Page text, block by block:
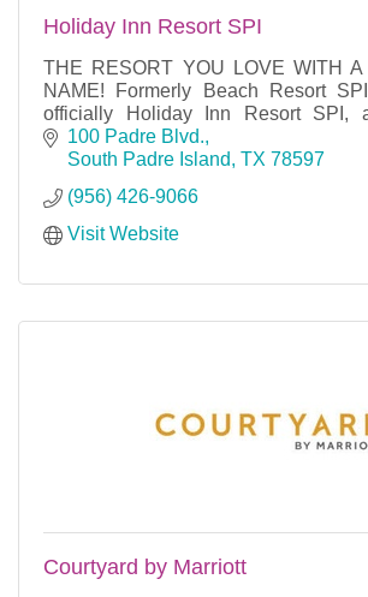
Holiday Inn Resort SPI
THE RESORT YOU LOVE WITH
NAME! Formerly Beach Resort
officially Holiday Inn Resort SPI,
property. No matter what you are
resort, we have it!
100 Padre Blvd.
South Padre Island TX 78597
(956) 426-9066
Visit Website
Courtyard by Marriott